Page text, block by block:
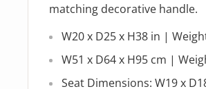
matching decorative handle.
W20 x D25 x H38 in |
W51 x D64 x H95 cm |
Seat Dimensions: W19 x